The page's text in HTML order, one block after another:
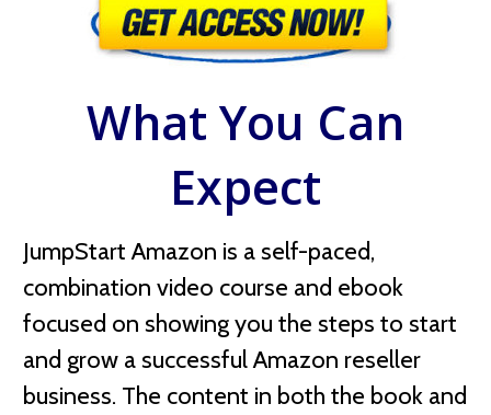
What You Can
Expect
JumpStart Amazon is a self-paced,
combination video course and ebook
focused on showing you the steps to start
and grow a successful Amazon reseller
business. The content in both the book and